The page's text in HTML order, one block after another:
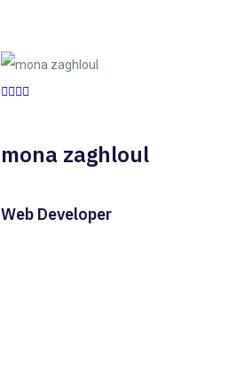
mona zaghloul
Web Developer